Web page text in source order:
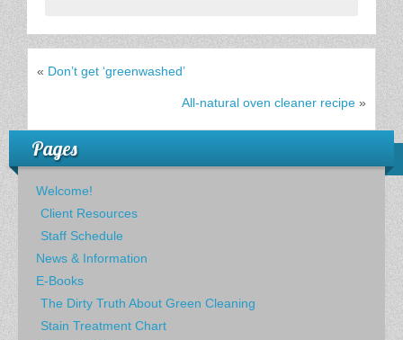
« Don’t get ‘greenwashed’
All-natural oven cleaner recipe »
Pages
Welcome!
Client Resources
Staff Schedule
News & Information
E-Books
The Dirty Truth About Green Cleaning
Stain Treatment Chart